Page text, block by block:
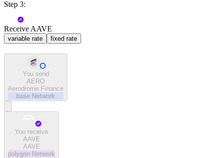
Step 3:
Receive AAVE
variable rate fixed rate
You send
AERO
Aerodrome Finance
base Network
You receive
AAVE
AAVE
polygon Network